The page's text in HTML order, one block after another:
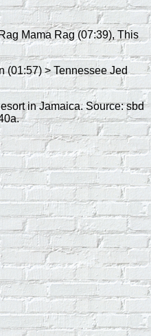
Mama Rag (07:39), This
(01:57) > Tennessee Jed
in Jamaica. Source: sbd